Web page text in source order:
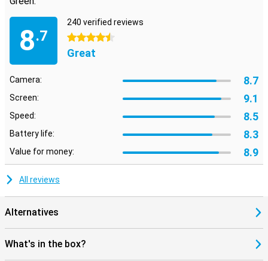
8.7
240 verified reviews
4.5 stars
Great
Camera: 8.7
Screen: 9.1
Speed: 8.5
Battery life: 8.3
Value for money: 8.9
All reviews
Alternatives
What's in the box?